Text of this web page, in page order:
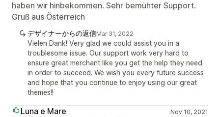
haben wir hinbekommen. Sehr bemühter Support.
Gruß aus Österreich
デザイナーからの返信Mar 31, 2022
Vielen Dank! Very glad we could assist you in a
troublesome issue. Our support work very hard to
ensure great merchant like you get the help they need
in order to succeed. We wish you every future success
and hope that you continue to enjoy using our great
themes!!
Luna e Mare Nov 10, 2021